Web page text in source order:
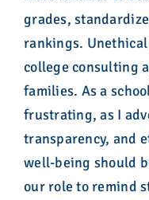
grades,
rankings.
college consulting
families. As a
frustrating, as I
transparency, and
well-being should
our role to remind